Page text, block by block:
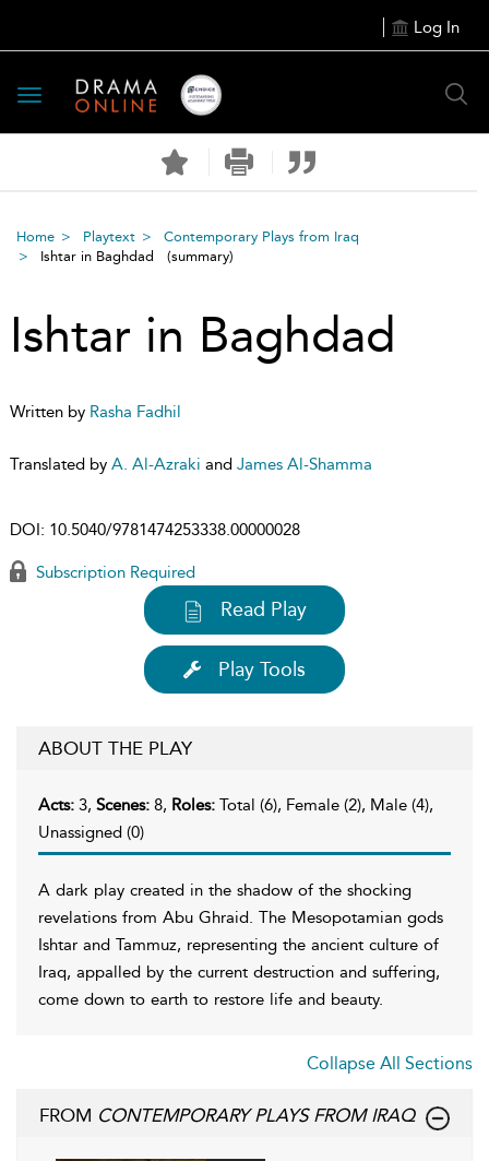
Log In
Toggle
navigation
Home Playtext
Contemporary Plays from Iraq
Ishtar in Baghdad (summary)
Ishtar in Baghdad
Written by Rasha Fadhil
Translated by A. Al-Azraki and James Al-Shamma
DOI: 10.5040/9781474253338.00000028
Subscription Required
Read Play
Play Tools
ABOUT THE PLAY
Acts: 3, Scenes: 8, Roles: Total (6), Female (2), Male (4),
Unassigned (0)
A dark play created in the shadow of the shocking
revelations from Abu Ghraid. The Mesopotamian gods
Ishtar and Tammuz, representing the ancient culture of
Iraq, appalled by the current destruction and suffering,
come down to earth to restore life and beauty.
Collapse All Sections
FROM CONTEMPORARY PLAYS FROM IRAQ